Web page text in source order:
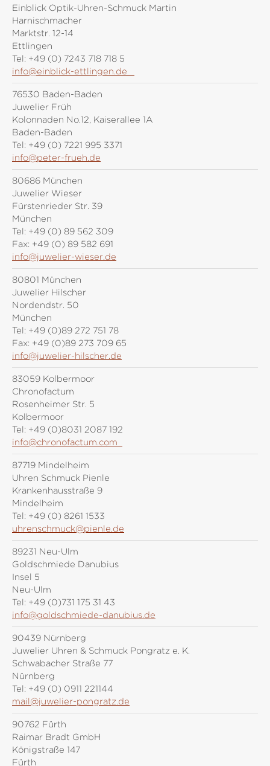
Einblick Optik-Uhren-Schmuck Martin
Harnischmacher
Marktstr. 12-14
Ettlingen
Tel: +49 (0) 7243 718 718 5
info@einblick-ettlingen.de
76530 Baden-Baden
Juwelier Früh
Kolonnaden No.12, Kaiserallee 1A
Baden-Baden
Tel: +49 (0) 7221 995 3371
info@peter-frueh.de
80686 München
Juwelier Wieser
Fürstenrieder Str. 39
München
Tel: +49 (0) 89 562 309
Fax: +49 (0) 89 582 691
info@juwelier-wieser.de
80801 München
Juwelier Hilscher
Nordendstr. 50
München
Tel: +49 (0)89 272 751 78
Fax: +49 (0)89 273 709 65
info@juwelier-hilscher.de
83059 Kolbermoor
Chronofactum
Rosenheimer Str. 5
Kolbermoor
Tel: +49 (0)8031 2087 192
info@chronofactum.com
87719 Mindelheim
Uhren Schmuck Pienle
Krankenhausstraße 9
Mindelheim
Tel: +49 (0) 8261 1533
uhrenschmuck@pienle.de
89231 Neu-Ulm
Goldschmiede Danubius
Insel 5
Neu-Ulm
Tel: +49 (0)731 175 31 43
info@goldschmiede-danubius.de
90439 Nürnberg
Juwelier Uhren & Schmuck Pongratz e. K.
Schwabacher Straße 77
Nürnberg
Tel: +49 (0) 0911 221144
mail@juwelier-pongratz.de
90762 Fürth
Raimar Bradt GmbH
Königstraße 147
Fürth